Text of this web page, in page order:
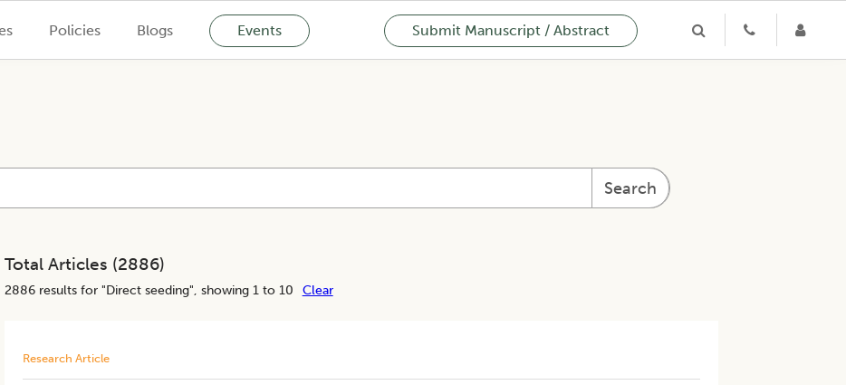
Policies Blogs Events Submit Manuscript / Abstract
Search
Total Articles (2886)
2886results for "Direct seeding", showing 1 to 10 Clear
Research Article